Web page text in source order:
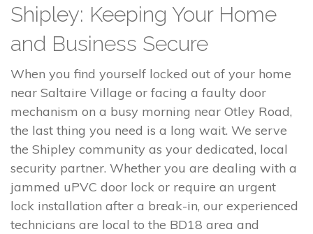
Shipley: Keeping Your Home
and Business Secure
When you find yourself locked out of your home
near Saltaire Village or facing a faulty door
mechanism on a busy morning near Otley Road,
the last thing you need is a long wait. We serve
the Shipley community as your dedicated, local
security partner. Whether you are dealing with a
jammed uPVC door lock or require an urgent
lock installation after a break-in, our experienced
technicians are local to the BD18 area and